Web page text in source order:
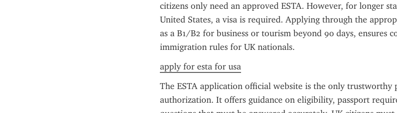
citizens only need an approved ESTA. However, for longer
United States, a visa is required. Applying through the
as a B1/B2 for business or tourism beyond 90 days, ensures
immigration rules for UK nationals.
apply for esta for usa
The ESTA application official website is the only trustworthy
authorization. It offers guidance on eligibility, passport